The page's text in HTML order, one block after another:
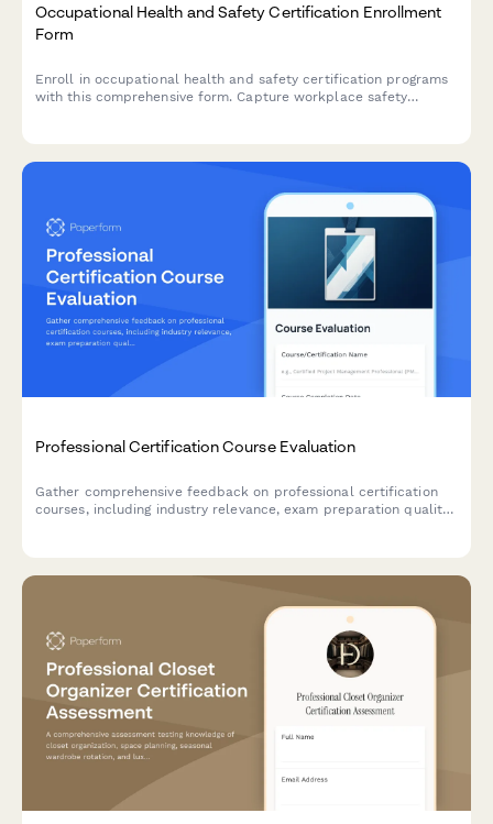
Occupational Health and Safety Certification Enrollment
Form
Enroll in occupational health and safety certification programs
with this comprehensive form. Capture workplace safety
Professional Certification Course Evaluation
Gather comprehensive feedback on professional certification
courses, including industry relevance, exam preparation quality,